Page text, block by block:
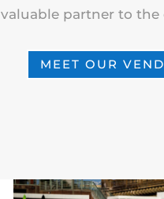
valuable partner to
MEET OUR